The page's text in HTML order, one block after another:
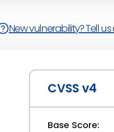
New vulnerability? Tell
CVSS v4
Base Score: